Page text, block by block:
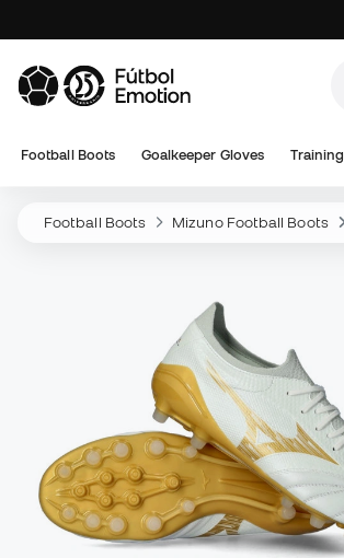
Football Boots Goalkeeper Gloves Training
Football Boots Mizuno Football Boots